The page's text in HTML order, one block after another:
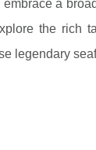
a
the rich
legendary